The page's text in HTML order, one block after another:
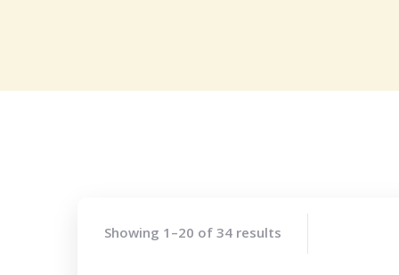
Showing 1–20 of 34 results